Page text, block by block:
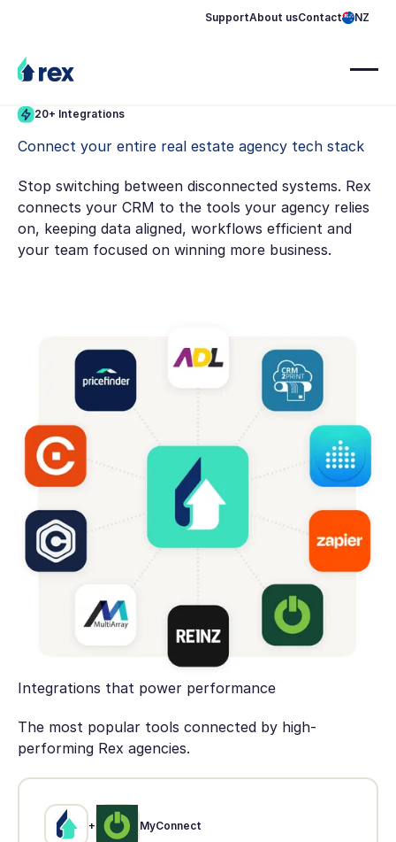
SupportAbout usContact NZ
20+ Integrations
Connect your entire real estate agency tech stack
Stop switching between disconnected systems. Rex
connects your CRM to the tools your agency relies
on, keeping data aligned, workflows efficient and
your team focused on winning more business.
Integrations that power performance
The most popular tools connected by high-
performing Rex agencies.
+ MyConnect